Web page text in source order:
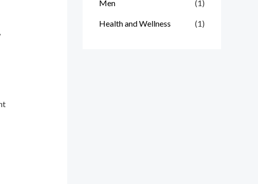
Men (1)
Health and Wellness (1)